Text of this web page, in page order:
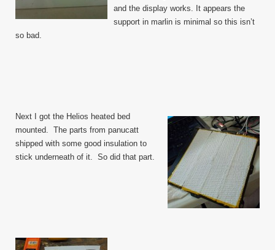
and the display works. It appears the
support in marlin is minimal so this isn’t
so bad.
Next I got the Helios heated bed
mounted. The parts from panucatt
shipped with some good insulation to
stick underneath of it. So did that part.